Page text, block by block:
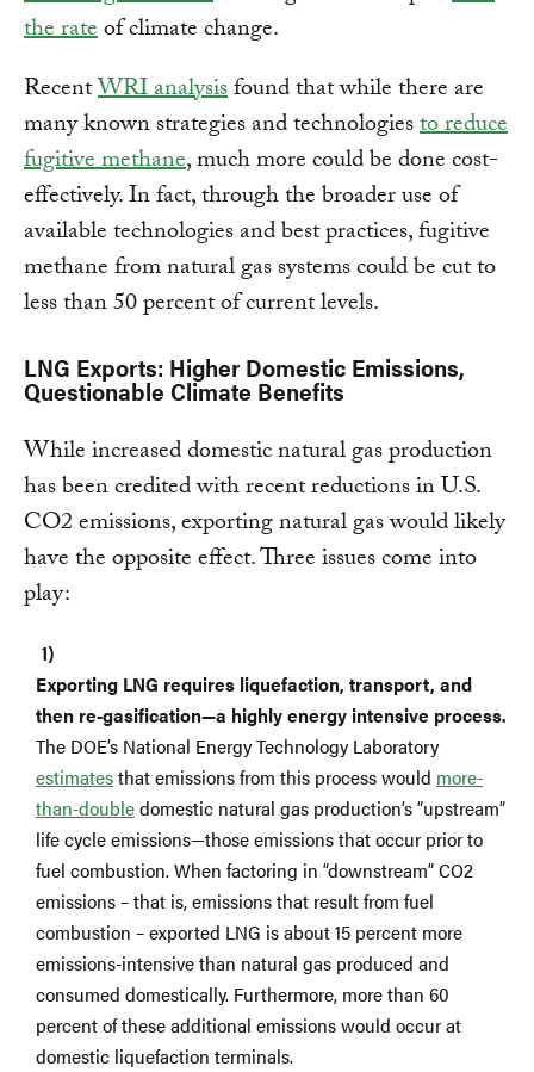
the rateof climate change.
RecentWRI analysisfound that while there are
many known strategies and technologiesto reduce
fugitive methane, much more could be done cost-
effectively. In fact, through the broader use of
available technologies and best practices, fugitive
methane from natural gas systems could be cut to
less than 50 percent of current levels.
LNG Exports: Higher Domestic Emissions,
Questionable Climate Benefits
While increased domestic natural gas production
has been credited with recent reductions in U.S.
CO2 emissions, exporting natural gas would likely
have the opposite effect. Three issues come into
play:
Exporting LNG requires liquefaction, transport, and
then re-gasification—a highly energy intensive process.
The DOE’s National Energy Technology Laboratory
estimatesthat emissions from this process would more-
than-doubledomestic natural gas production’s “upstream”
life cycle emissions—those emissions that occur prior to
fuel combustion. When factoring in “downstream” CO2
emissions – that is, emissions that result from fuel
combustion – exported LNG is about 15 percent more
emissions-intensive than natural gas produced and
consumed domestically. Furthermore, more than 60
percent of these additional emissions would occur at
domestic liquefaction terminals.